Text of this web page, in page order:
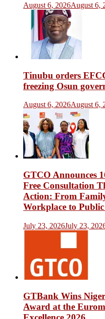
August 6, 2026August 6,
Tinubu orders
freezing Osun
August 6, 2026August 6,
GTCO Announces
Free Consultation
Action: From
Workplace to Public
July 23, 2026July 23,
GTBank Wins
Award at the